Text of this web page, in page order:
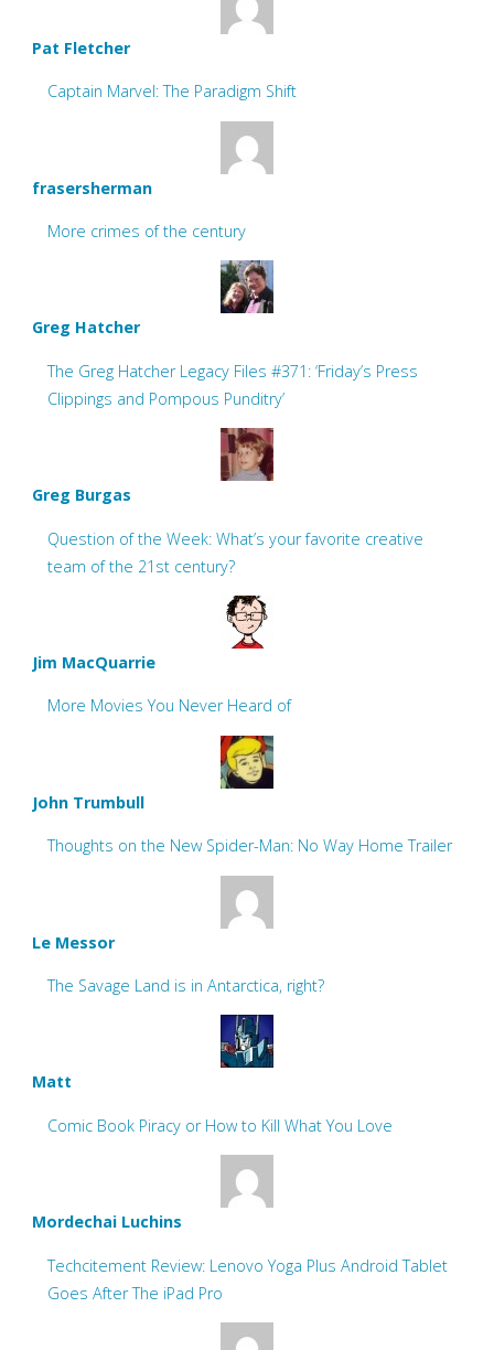
Pat Fletcher
Captain Marvel: The Paradigm Shift
frasersherman
More crimes of the century
Greg Hatcher
The Greg Hatcher Legacy Files #371: ‘Friday’s Press
Clippings and Pompous Punditry’
Greg Burgas
Question of the Week: What’s your favorite creative
team of the 21st century?
Jim MacQuarrie
More Movies You Never Heard of
John Trumbull
Thoughts on the New Spider-Man: No Way Home Trailer
Le Messor
The Savage Land is in Antarctica, right?
Matt
Comic Book Piracy or How to Kill What You Love
Mordechai Luchins
Techcitement Review: Lenovo Yoga Plus Android Tablet
Goes After The iPad Pro